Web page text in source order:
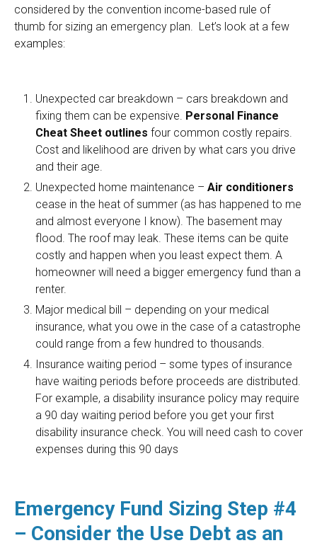
considered by the convention income-based rule of
thumb for sizing an emergency plan. Let’s look at a few
examples:
Unexpected car breakdown – cars breakdown and
fixing them can be expensive. Personal Finance
Cheat Sheet outlines four common costly repairs.
Cost and likelihood are driven by what cars you drive
and their age.
Unexpected home maintenance – Air conditioners
cease in the heat of summer (as has happened to me
and almost everyone I know). The basement may
flood. The roof may leak. These items can be quite
costly and happen when you least expect them. A
homeowner will need a bigger emergency fund than a
renter.
Major medical bill – depending on your medical
insurance, what you owe in the case of a catastrophe
could range from a few hundred to thousands.
Insurance waiting period – some types of insurance
have waiting periods before proceeds are distributed.
For example, a disability insurance policy may require
a 90 day waiting period before you get your first
disability insurance check. You will need cash to cover
expenses during this 90 days
Emergency Fund Sizing Step #4
– Consider the Use Debt as an